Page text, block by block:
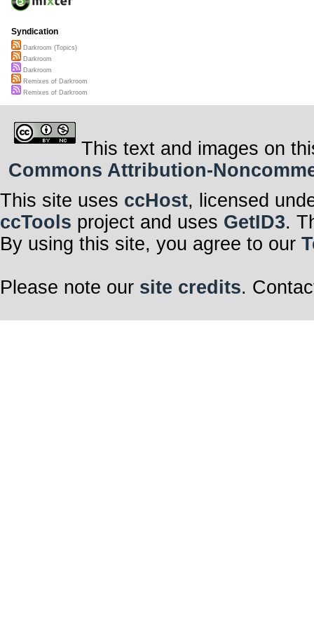
Syndication
Darkroom (Topics)
Darkroom
Darkroom
Remixes of Darkroom
Remixes of Darkroom
This text and images on
Commons Attribution-
This site uses ccHost, licensed
ccTools project and uses GetID3.
By using this site, you agree to our
Please note our site credits.